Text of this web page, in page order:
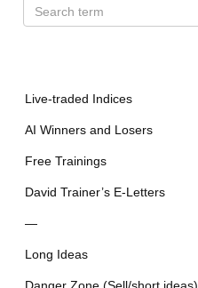
Live-traded Indices
AI Winners and Losers
Free Trainings
David Trainer’s E-Letters
—
Long Ideas